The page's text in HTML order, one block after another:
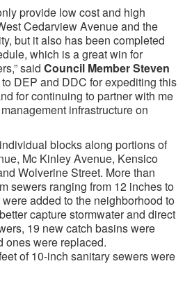
provide low cost and high
Cedarview Avenue and the
but it also has been completed
which is a great win for
said Council Member Steven
to DEP and DDC for expediting this
for continuing to partner with me
infrastructure on
blocks along portions of
Mc Kinley Avenue, Kensico
Wolverine Street. More than
sewers ranging from 12 inches to
added to the neighborhood to
capture stormwater and direct
19 new catch basins were
ones were replaced.
of 10-inch sanitary sewers were